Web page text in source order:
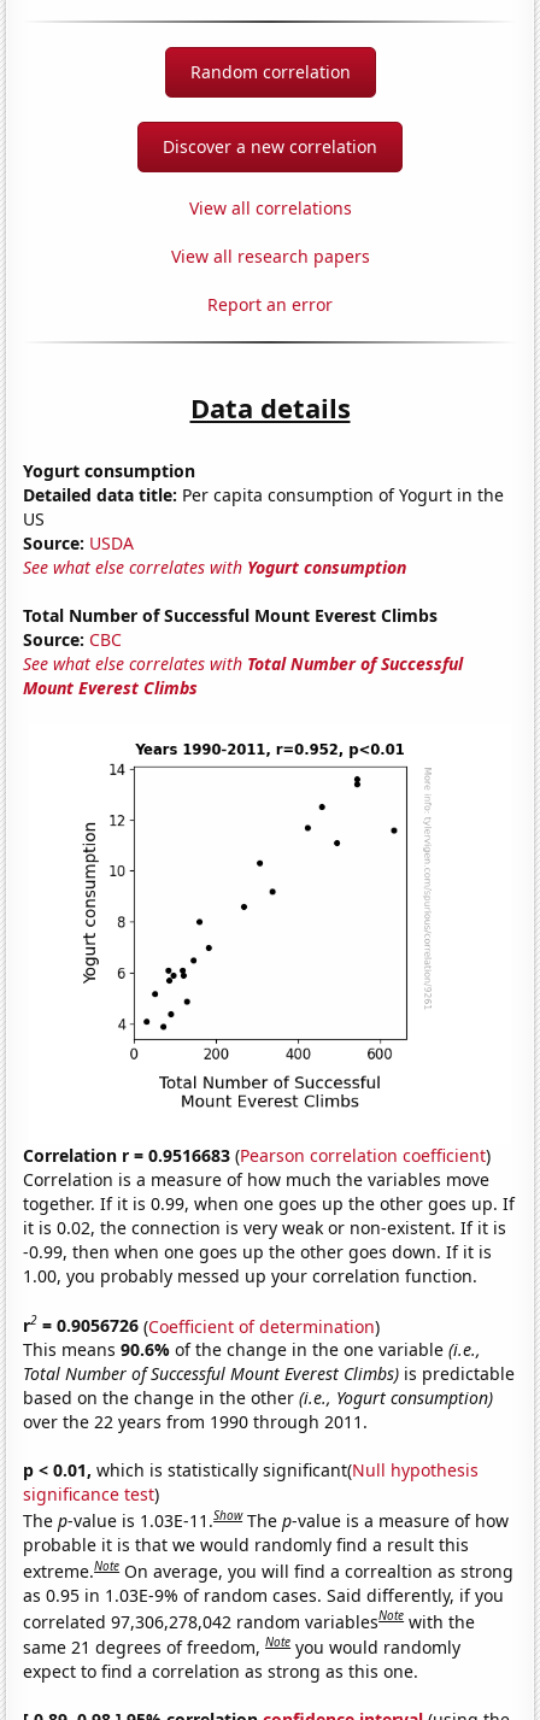
Random correlation
Discover a new correlation
View all correlations
View all research papers
Report an error
Data details
Yogurt consumption
Detailed data title: Per capita consumption of Yogurt in the
US
Source: USDA
See what else correlates with Yogurt consumption
Total Number of Successful Mount Everest Climbs
Source: CBC
See what else correlates with Total Number of Successful
Mount Everest Climbs
Correlation r = 0.9516683 (Pearson correlation coefficient)
Correlation is a measure of how much the variables move
together. If it is 0.99, when one goes up the other goes up. If
it is 0.02, the connection is very weak or non-existent. If it is
-0.99, then when one goes up the other goes down. If it is
1.00, you probably messed up your correlation function.
r2 = 0.9056726 (Coefficient of determination)
This means90.6%of the change in the one variable(i.e.,
Total Number of Successful Mount Everest Climbs) is predictable
based on the change in the other(i.e., Yogurt consumption)
over the 22 years from 1990 through 2011.
p < 0.01, which is statistically significant(Null hypothesis
significance test)
Thep-value is 1.03E-11.Show Thep-value is a measure of how
probable it is that we would randomly find a result this
extreme.Note On average, you will find a correaltion as strong
as 0.95 in 1.03E-9% of random cases. Said differently, if you
correlated 97,306,278,042 random variablesNote with the
same 21 degrees of freedom,Note you would randomly
expect to find a correlation as strong as this one.